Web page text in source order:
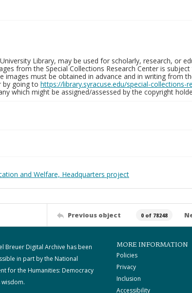
Library, may be used for scholarly, research, or
from the Special Collections Research Center is
must be obtained in advance and in writing from
by going to https://library.syracuse.edu/special-collections-
which might be assigned/assessed by the copyright
and Welfare, Headquarters project
Previous object 0 of 78248
Breuer Digital Archive has been
in part by the National
for the Humanities: Democracy
MORE INFORMATION
Policies
Privacy
Inclusion
Accessibility